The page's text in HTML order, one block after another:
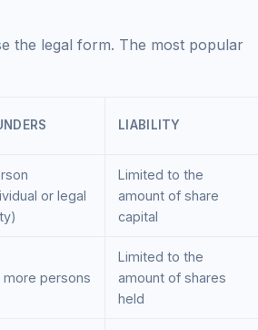
the legal form. The most popular
LIABILITY
or legal
Limited to the
amount of share
capital
more persons
Limited to the
amount of shares
held